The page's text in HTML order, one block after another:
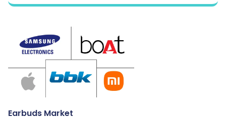
Earbuds Market